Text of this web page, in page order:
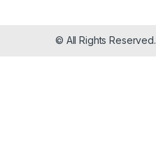
© All Rights Reserved.